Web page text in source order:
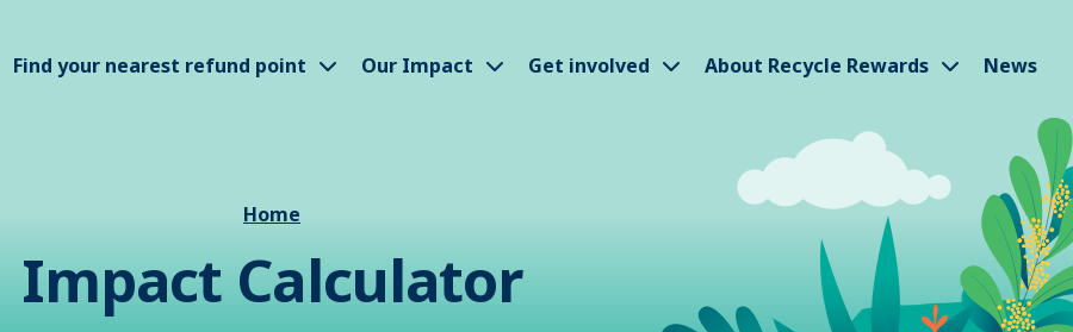
Show submenu
Find your nearest refund point Show submenu
Our Impact Show submenu
Get involved Show submenu
About Recycle Rewards Show
News
Home
Impact Calculator